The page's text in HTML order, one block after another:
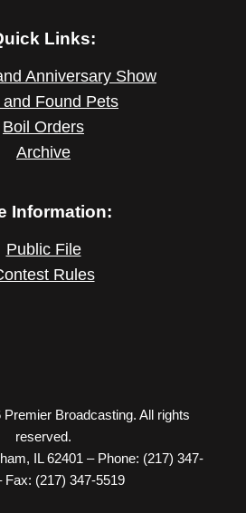
Links:
Anniversary Show
and Found Pets
Boil Orders
Archive
Information:
Public File
Rules
Broadcasting. All rights
reserved.
IL 62401 – Phone: (217) 347-
Fax: (217) 347-5519